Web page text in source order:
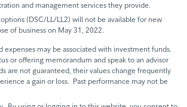
and management services they provide.
(DSC/LL/LL2) will not be available for new
of business on May 31, 2022.
expenses may be associated with investment funds.
or offering memorandum and speak to an advisor
are not guaranteed, their values change frequently
a gain or loss. Past performance may not be